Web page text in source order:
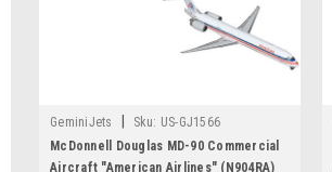
GeminiJets Sku: US-GJ1566
McDonnell Douglas MD-90 Commercial
Aircraft "American Airlines" (N904RA)